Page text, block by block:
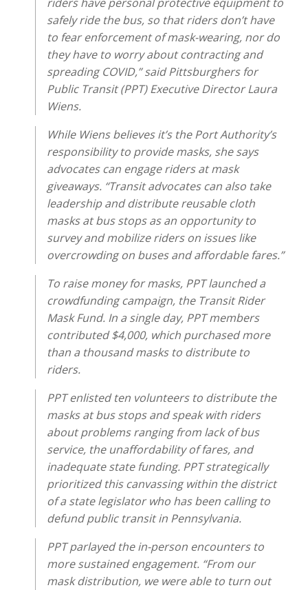
safely ride the bus, so that riders don’t have
to fear enforcement of mask-wearing, nor do
they have to worry about contracting and
spreading COVID,” said Pittsburghers for
Public Transit (PPT) Executive Director Laura
Wiens.
While Wiens believes it’s the Port Authority’s
responsibility to provide masks, she says
advocates can engage riders at mask
giveaways. “Transit advocates can also take
leadership and distribute reusable cloth
masks at bus stops as an opportunity to
survey and mobilize riders on issues like
overcrowding on buses and affordable fares.”
To raise money for masks, PPT launched a
crowdfunding campaign, the Transit Rider
Mask Fund. In a single day, PPT members
contributed $4,000, which purchased more
than a thousand masks to distribute to
riders.
PPT enlisted ten volunteers to distribute the
masks at bus stops and speak with riders
about problems ranging from lack of bus
service, the unaffordability of fares, and
inadequate state funding. PPT strategically
prioritized this canvassing within the district
of a state legislator who has been calling to
defund public transit in Pennsylvania.
PPT parlayed the in-person encounters to
more sustained engagement. “From our
mask distribution, we were able to turn out